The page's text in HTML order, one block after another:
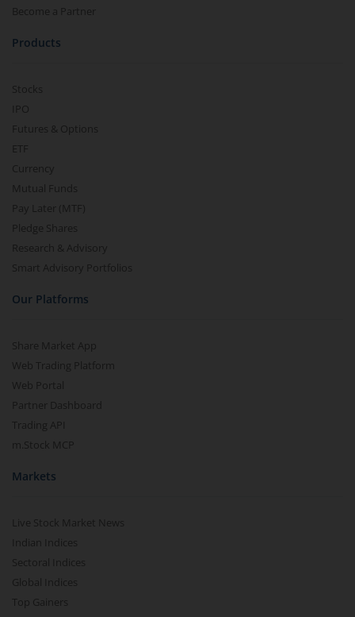
Become a Partner
Products
Stocks
IPO
Futures & Options
ETF
Currency
Mutual Funds
Pay Later (MTF)
Pledge Shares
Research & Advisory
Smart Advisory Portfolios
Our Platforms
Share Market App
Web Trading Platform
Web Portal
Partner Dashboard
Trading API
m.Stock MCP
Markets
Live Stock Market News
Indian Indices
Sectoral Indices
Global Indices
Top Gainers